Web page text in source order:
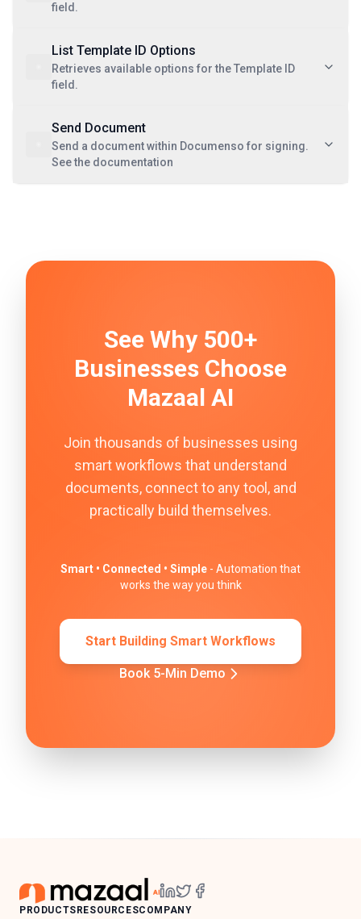
field.
List Template ID Options
Retrieves available options for the Template ID
field.
Send Document
Send a document within Documenso for signing.
See the documentation
See Why 500+
Businesses Choose
Mazaal AI
Join thousands of businesses using
smart workflows that understand
documents, connect to any tool, and
practically build themselves.
Smart • Connected • Simple - Automation that
works the way you think
Start Building Smart Workflows
Book 5-Min Demo
PRODUCTS RESOURCESCOMPANY